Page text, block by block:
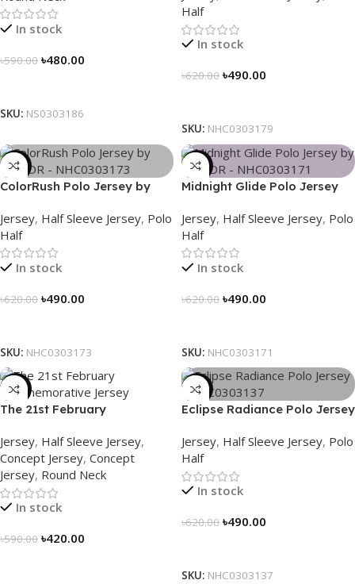
In stock
৳590.00 ৳480.00
SKU: NS0303186
Half
In stock
৳620.00 ৳490.00
SKU: NHC0303179
-21%
ColorRush Polo Jersey by
Jersey, Half Sleeve Jersey, Polo
Half
In stock
৳620.00 ৳490.00
SKU: NHC0303173
-21%
Midnight Glide Polo Jersey
Jersey, Half Sleeve Jersey, Polo
Half
In stock
৳620.00 ৳490.00
SKU: NHC0303171
-29%
The 21st February
Embrace Heritage, Wear
History
Jersey, Half Sleeve Jersey,
Concept Jersey, Concept
Jersey, Round Neck
In stock
৳590.00 ৳420.00
-21%
Eclipse Radiance Polo Jersey
Jersey, Half Sleeve Jersey, Polo
Half
In stock
৳620.00 ৳490.00
SKU: NHC0303137